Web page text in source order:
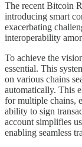
The recent Bitcoin
introducing smart
exacerbating
interoperability
To achieve the
essential. This
on various chains
automatically. This
for multiple chains,
ability to sign
account simplifies
enabling seamless